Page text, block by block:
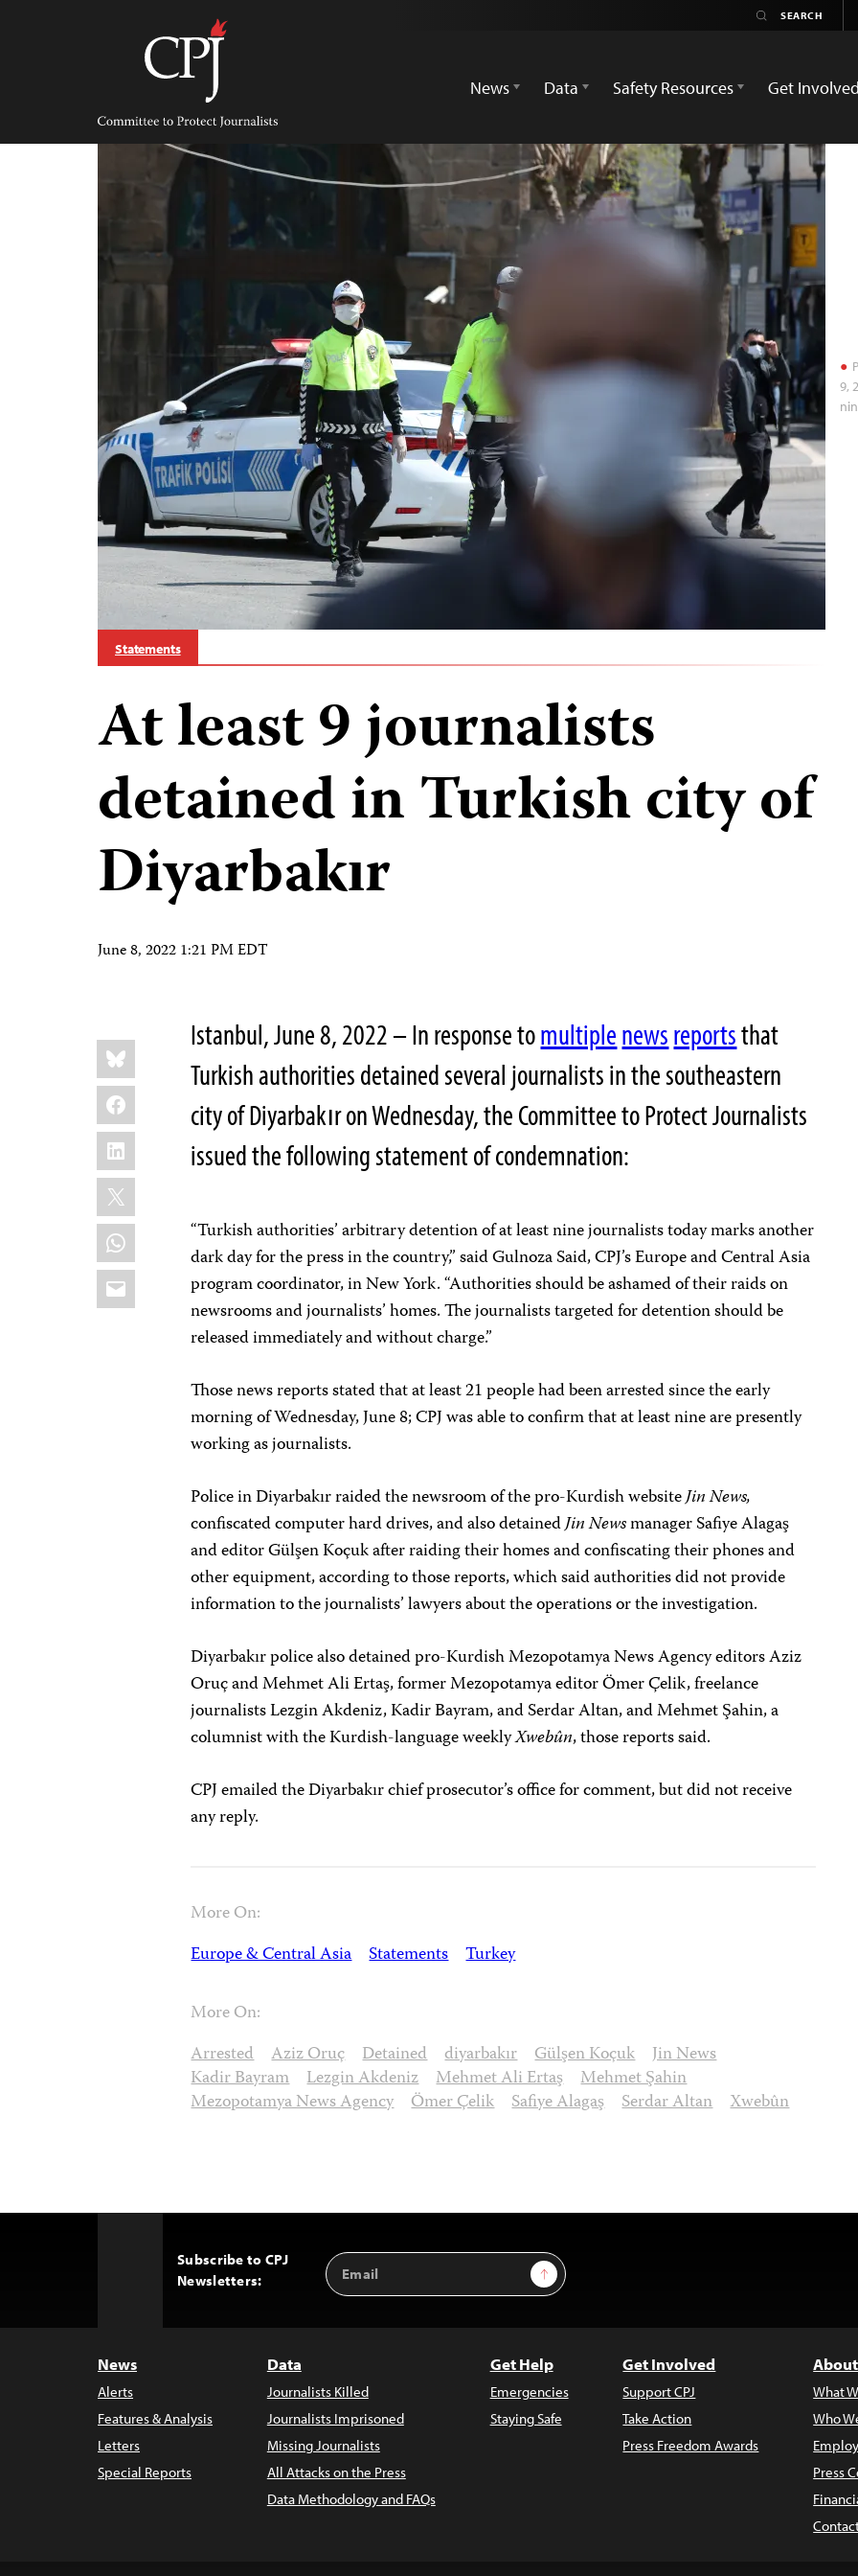
Committee
Protect
Journalists
News
Data Safety Resources Get Involved
9,
Statements
At least 9 journalists
detained in Turkish city of
Diyarbakır
June 8, 2022 1:21 PM EDT
Share
this:
Bluesky
Facebook
LinkedIn
X
WhatsApp
Email
Istanbul, June 8, 2022 – In response tomultiplenewsreportsthat
Turkish authorities detained several journalists in the southeastern
city of Diyarbakır on Wednesday, the Committee to Protect Journalists
issued the following statement of condemnation:
“Turkish authorities’ arbitrary detention of at least nine journalists today marks another
dark day for the press in the country,” said Gulnoza Said, CPJ’s Europe and Central Asia
program coordinator, in New York. “Authorities should be ashamed of their raids on
newsrooms and journalists’ homes. The journalists targeted for detention should be
released immediately and without charge.”
Those news reports stated that at least 21 people had been arrested since the early
morning of Wednesday, June 8; CPJ was able to confirm that at least nine are presently
working as journalists.
Police in Diyarbakır raided the newsroom of the pro-Kurdish websiteJin News,
confiscated computer hard drives, and also detainedJin Newsmanager Safiye Alagaş
and editor Gülşen Koçuk after raiding their homes and confiscating their phones and
other equipment, according to those reports, which said authorities did not provide
information to the journalists’ lawyers about the operations or the investigation.
Diyarbakır police also detained pro-Kurdish Mezopotamya News Agency editors Aziz
Oruç and Mehmet Ali Ertaş, former Mezopotamya editor Ömer Çelik, freelance
journalists Lezgin Akdeniz, Kadir Bayram, and Serdar Altan, and Mehmet Şahin, a
columnist with the Kurdish-language weeklyXwebûn, those reports said.
CPJ emailed the Diyarbakır chief prosecutor’s office for comment, but did not receive
any reply.
More On:
Europe & Central Asia Statements Turkey
More On:
Arrested Aziz Oruç Detained diyarbakır Gülşen Koçuk Jin News
Kadir Bayram Lezgin Akdeniz Mehmet Ali Ertaş Mehmet Şahin
Mezopotamya News Agency Ömer Çelik Safiye Alagaş Serdar Altan Xwebûn
Subscribe to CPJ
Newsletters:
Email
Address
Sign Up
News
Alerts
Features & Analysis
Letters
Special Reports
Data
Journalists Killed
Journalists Imprisoned
Missing Journalists
All Attacks on the Press
Data Methodology and FAQs
Get Help
Emergencies
Staying Safe
Get Involved
Support CPJ
Take Action
Press Freedom Awards
What
Who
Press